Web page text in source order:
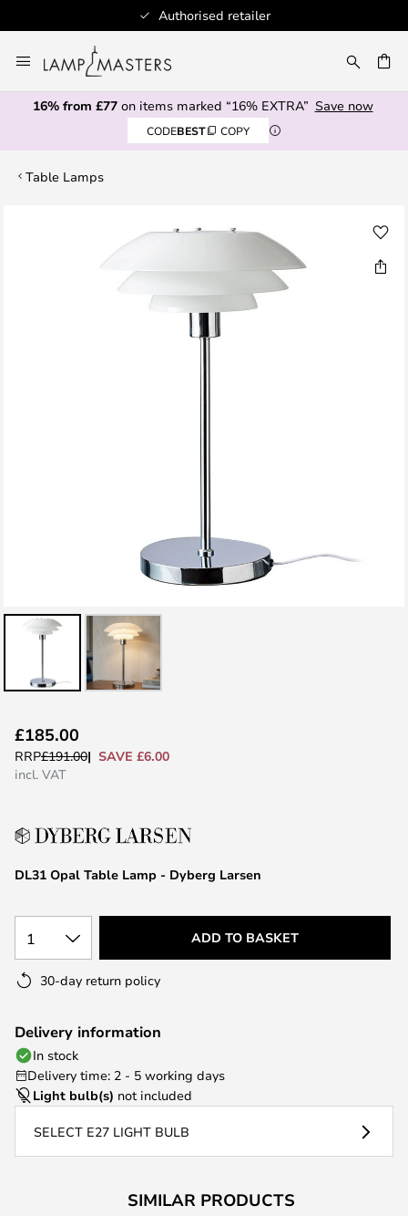
Authorised retailer
to
Content
16% from £77on items marked “16% EXTRA” Save now
CODEBEST COPY
Table Lamps
to
the
the
gallery
DL31 Opal Table Lamp - Dyberg Larsen
£185.00
RRP£191.00
SAVE £6.00
incl. VAT
1 ADD TO BASKET
30-day return policy
Delivery information
In stock
Delivery time: 2 - 5 working days
Light bulb(s) not included
SELECT E27 LIGHT BULB
SIMILAR PRODUCTS